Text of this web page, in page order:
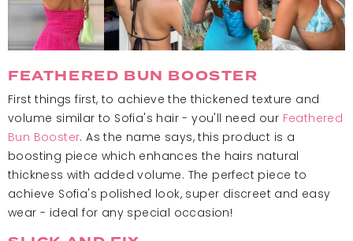
FEATHERED BUN BOOSTER
First things first, to achieve the thickened texture and
volume similar to Sofia's hair - you'll need our Feathered
Bun Booster. As the name says, this product is a
boosting piece which enhances the hairs natural
thickness with added volume. The perfect piece to
achieve Sofia's polished look, super discreet and easy
wear - ideal for any special occasion!